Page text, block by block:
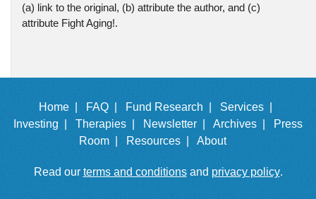
(a) link to the original, (b) attribute the author, and (c)
attribute Fight Aging!.
Home | FAQ | Fund Research |
Services |
Investing |
Therapies | Newsletter | Archives |
Press
Room |
Resources | About
Read our terms and conditionsand privacy policy.